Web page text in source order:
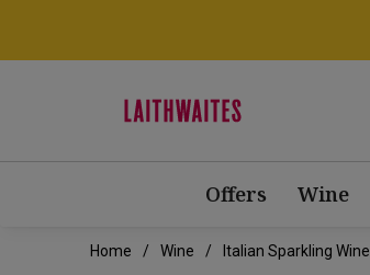
Offers Wine
Home Wine Italian Sparkling Wine